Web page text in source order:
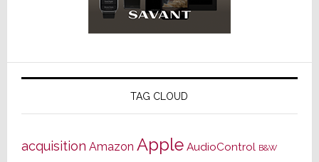
TAG CLOUD
acquisition Amazon Apple AudioControl B&W